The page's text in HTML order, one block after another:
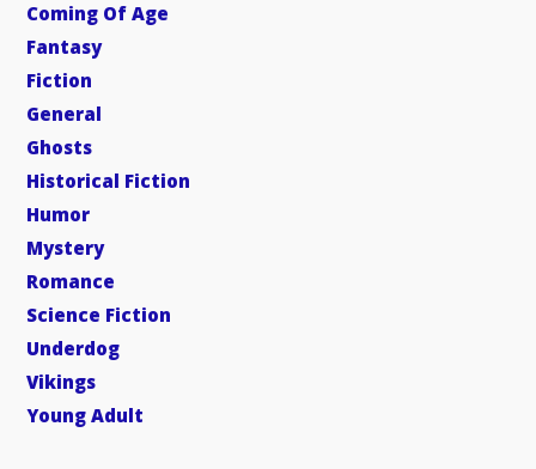
Coming Of Age
Fantasy
Fiction
General
Ghosts
Historical Fiction
Humor
Mystery
Romance
Science Fiction
Underdog
Vikings
Young Adult